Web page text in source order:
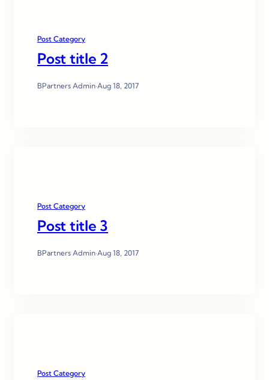
Post Category
Post title 2
BPartners Admin·Aug 18, 2017
Post Category
Post title 3
BPartners Admin·Aug 18, 2017
Post Category